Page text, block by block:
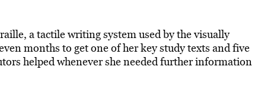
a tactile writing system used by the visually
months to get one of her key study texts and five
helped whenever she needed further information